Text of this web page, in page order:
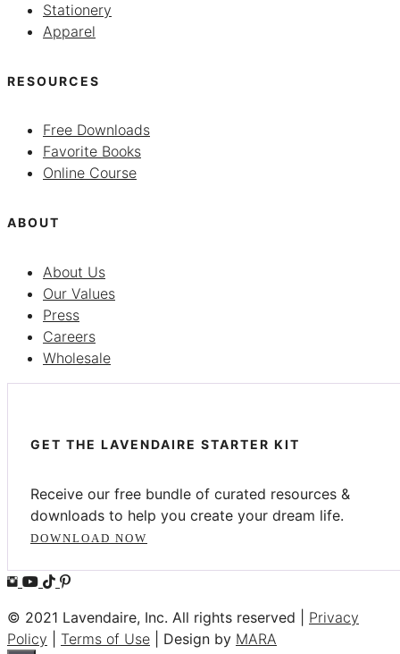
Stationery
Apparel
RESOURCES
Free Downloads
Favorite Books
Online Course
ABOUT
About Us
Our Values
Press
Careers
Wholesale
GET THE LAVENDAIRE STARTER KIT
Receive our free bundle of curated resources &
downloads to help you create your dream life.
DOWNLOAD NOW
© 2021 Lavendaire, Inc. All rights reserved | Privacy
Policy
Terms of Use | Design by MARA